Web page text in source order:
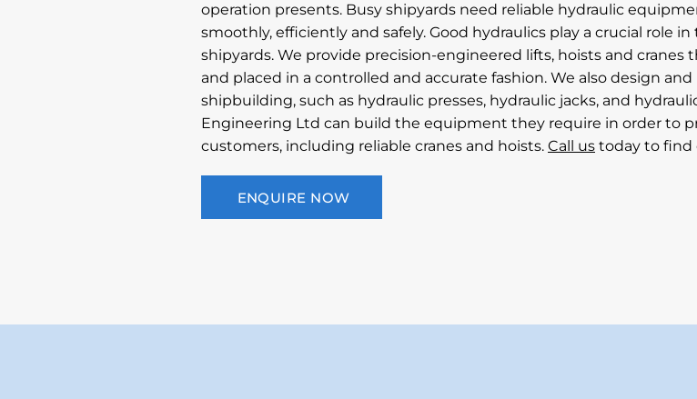
operation presents. Busy shipyards need reliable hydraulic
smoothly, efficiently and safely. Good hydraulics play a crucial role
shipyards. We provide precision-engineered lifts, hoists and
and placed in a controlled and accurate fashion. We also design
shipbuilding, such as hydraulic presses, hydraulic jacks, and
Engineering Ltd can build the equipment they require in order to
customers, including reliable cranes and hoists. Call us today to find
ENQUIRE NOW